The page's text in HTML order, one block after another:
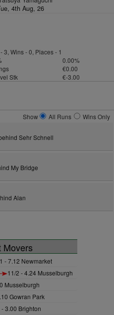
4th Aug, 26
3, Wins - 0, Places - 1
0.00%
€0.00
Stk
€-3.00
Show All Runs
Wins Only
Sehr Schnell
My Bridge
Alan
Movers
- 7.12 Newmarket
11/2 - 4.24 Musselburgh
Musselburgh
Gowran Park
- 3.00 Brighton